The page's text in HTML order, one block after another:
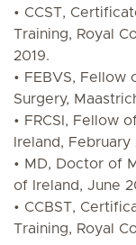
• CCST,
Training, Royal
2019.
• FEBVS, Fellow
Surgery,
• FRCSI, Fellow
Ireland, February
• MD, Doctor of
of Ireland, June
• CCBST,
Training, Royal